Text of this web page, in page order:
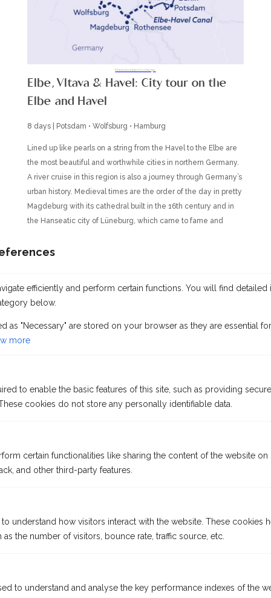
efficiently and perform certain functions. You will find detailed
below.
as "Necessary" are stored on your browser as they are essential
more
to enable the basic features of this site, such as providing
cookies do not store any personally identifiable data.
certain functionalities like sharing the content of the website on
and other third-party features.
understand how visitors interact with the website. These cookies
the number of visitors, bounce rate, traffic source, etc.
to understand and analyse the key performance indexes of the
Itineraries subject to change.
Elbe, Vltava & Havel: City tour on the
Elbe and Havel
8 days | Potsdam • Wolfsburg • Hamburg
Lined up like pearls on a string from the Havel to the Elbe are
the most beautiful and worthwhile cities in northern Germany.
A river cruise in this region is also a journey through Germany’s
urban history. Medieval times are the order of the day in pretty
Magdeburg with its cathedral built in the 16th century and in
the Hanseatic city of Lüneburg, which came to fame and
legendary Potsdam with its Sanssouci Palace, which is
prestigious buildings with their glass and steel façades vie for
your attention. And Hamburg’s warehouse district architecture
is unparalleled among German cities and will captivate you
with its “wider world” charm and adventure.
DATE: OCTOBER 26 - MARCH 27
13 days | Ho Chi Minh City – Phnom Penh – Angkor Wat – Siem